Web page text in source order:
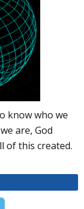
know who we
are, God
of this created.